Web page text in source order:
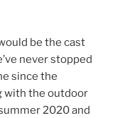
be the cast
never stopped
since the
with the outdoor
2020 and